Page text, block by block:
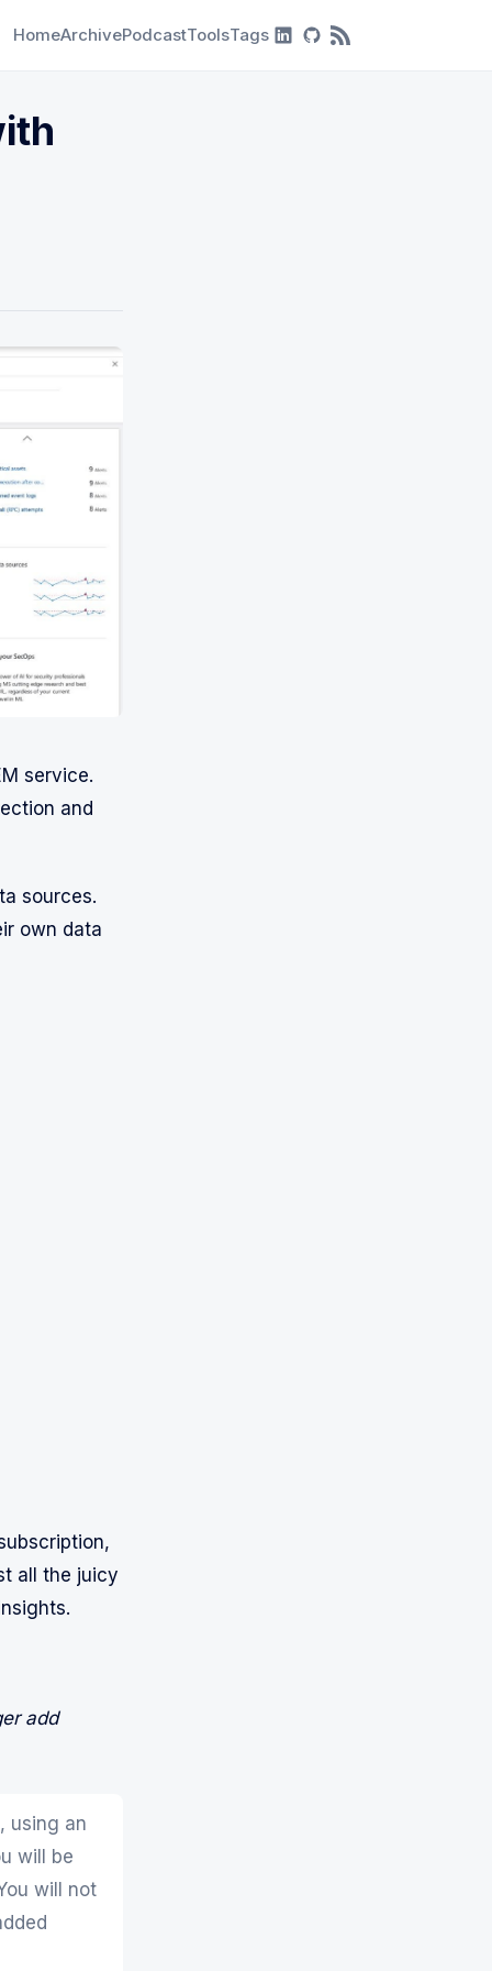
HomeArchivePodcastToolsTags RSS Feed
service.
and
sources.
own data
all the juicy
add
using an
will be
will not